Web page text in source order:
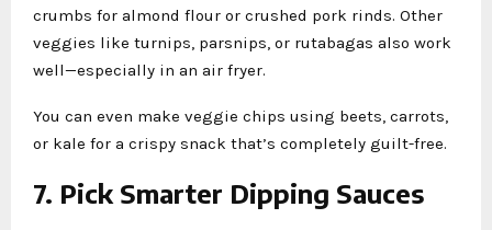
crumbs for almond flour or crushed pork rinds. Other
veggies like turnips, parsnips, or rutabagas also work
well—especially in an air fryer.
You can even make veggie chips using beets, carrots,
or kale for a crispy snack that’s completely guilt-free.
7. Pick Smarter Dipping Sauces